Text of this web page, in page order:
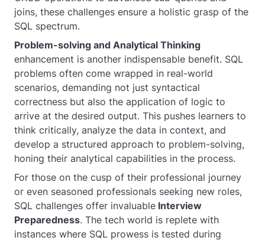
joins, these challenges ensure a holistic grasp of the
SQL spectrum.
Problem-solving and Analytical Thinking
enhancement is another indispensable benefit. SQL
problems often come wrapped in real-world
scenarios, demanding not just syntactical
correctness but also the application of logic to
arrive at the desired output. This pushes learners to
think critically, analyze the data in context, and
develop a structured approach to problem-solving,
honing their analytical capabilities in the process.
For those on the cusp of their professional journey
or even seasoned professionals seeking new roles,
SQL challenges offer invaluable Interview
Preparedness. The tech world is replete with
instances where SQL prowess is tested during